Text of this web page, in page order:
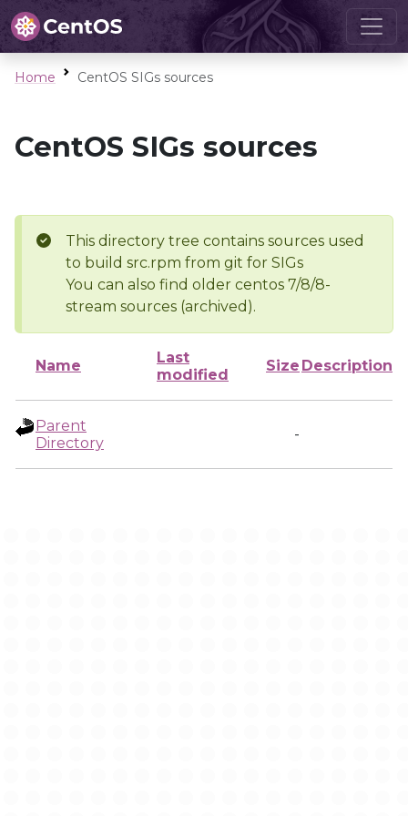
Home CentOS SIGs sources
CentOS SIGs sources
This directory tree contains sources used
to build src.rpm from git for SIGs
You can also find older centos 7/8/8-
stream sources (archived).
Name
Last
modified
Size Description
Parent
Directory
-